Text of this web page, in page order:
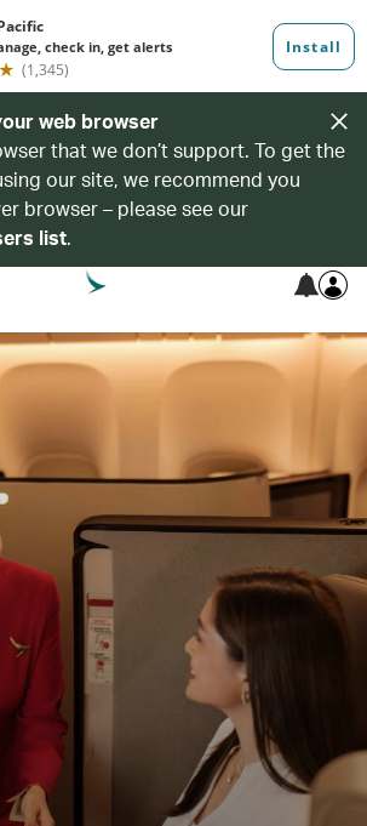
web browser
that we don’t support. To get the
our site, we recommend you
browser – please see our
list.